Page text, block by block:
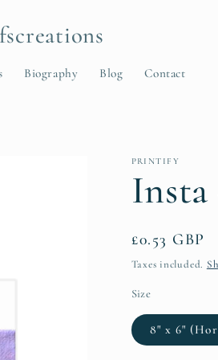
Biography Blog Contact
y
r
g
i
PRINTIFY
Insta
Regular
price
£0.53 GBP
Taxes included.
Size
8" x 6"